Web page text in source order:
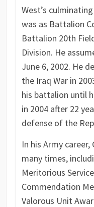
West’s
was as Battalion
Battalion 20th
Division. He
June 6, 2002. He
the Iraq War in
his battalion until
in 2004 after 22
defense of the
In his Army
many times,
Meritorious
Commendation
Valorous Unit